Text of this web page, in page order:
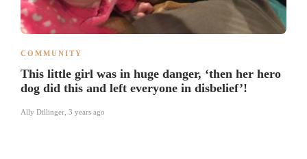
COMMUNITY
This little girl was in huge danger, ‘then her hero
dog did this and left everyone in disbelief’!
Ally Dillinger 3 years ago